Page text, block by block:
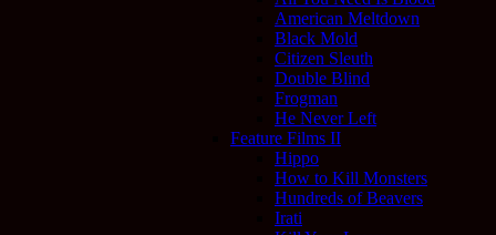
American Meltdown
Black Mold
Citizen Sleuth
Double Blind
Frogman
He Never Left
Feature Films II
Hippo
How to Kill Monsters
Hundreds of Beavers
Irati